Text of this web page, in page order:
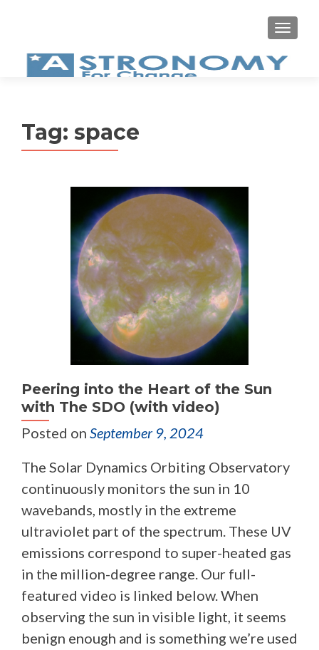
Tag: space
Peering into the Heart of the Sun
with The SDO (with video)
Posted on September 9, 2024
The Solar Dynamics Orbiting Observatory
continuously monitors the sun in 10
wavebands, mostly in the extreme
ultraviolet part of the spectrum. These UV
emissions correspond to super-heated gas
in the million-degree range. Our full-
featured video is linked below. When
observing the sun in visible light, it seems
benign enough and is something we’re used